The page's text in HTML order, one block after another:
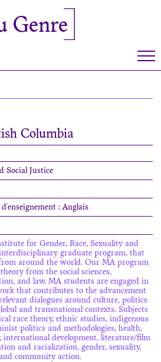
Genre
Columbia
Social Justice
: Anglais
for Gender, Race, Sexuality and
graduate program, that
around the world. Our MA program
from the social sciences,
and law. MA students are engaged in
that contributes to the advancement
dialogues around culture, politics
and transnational contexts. Subjects
race theory, ethnic studies, indigenous
politics and methodologies, health,
international development, literature/film
and racialization, gender, sexuality,
community action.